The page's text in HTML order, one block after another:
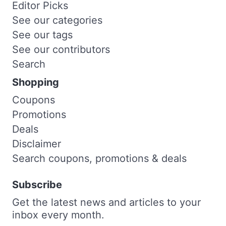
Editor Picks
See our categories
See our tags
See our contributors
Search
Shopping
Coupons
Promotions
Deals
Disclaimer
Search coupons, promotions & deals
Subscribe
Get the latest news and articles to your
inbox every month.